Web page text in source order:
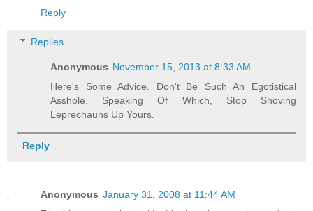
Reply
Replies
Anonymous November 15, 2013 at 8:33 AM
Here's Some Advice. Don't Be Such An Egotistical
Asshole. Speaking Of Which, Stop Shoving
Leprechauns Up Yours.
Reply
Anonymous January 31, 2008 at 11:44 AM